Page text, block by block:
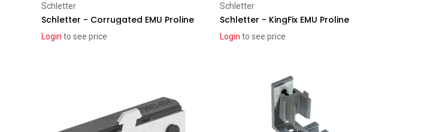
Schletter
Schletter - Corrugated EMU Proline
Login to see price
Schletter
Schletter - KingFix EMU Proline
Login to see price